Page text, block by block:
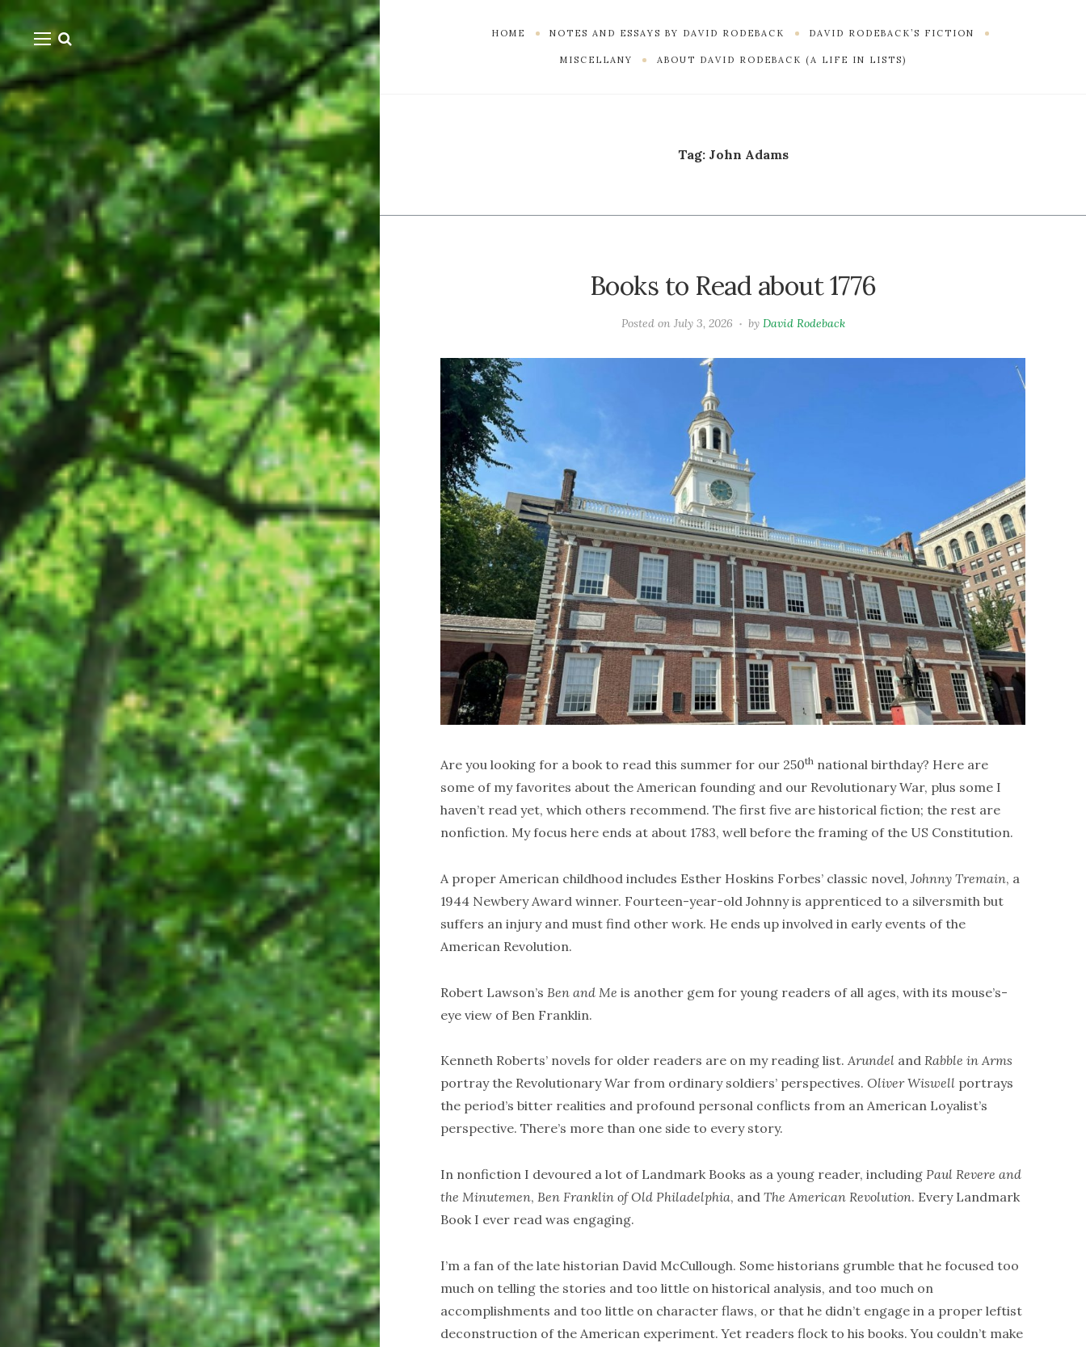
HOME NOTES AND ESSAYS BY DAVID RODEBACK DAVID RODEBACK’S FICTION
MISCELLANY ABOUT DAVID RODEBACK (A LIFE IN LISTS)
Tag: John Adams
Books to Read about 1776
Posted on July 3, 2026 by David Rodeback
Are you looking for a book to read this summer for our 250th national birthday? Here are
some of my favorites about the American founding and our Revolutionary War, plus some I
haven’t read yet, which others recommend. The first five are historical fiction; the rest are
nonfiction. My focus here ends at about 1783, well before the framing of the US Constitution.
A proper American childhood includes Esther Hoskins Forbes’ classic novel,Johnny Tremain, a
1944 Newbery Award winner. Fourteen-year-old Johnny is apprenticed to a silversmith but
suffers an injury and must find other work. He ends up involved in early events of the
American Revolution.
Robert Lawson’s Ben and Me is another gem for young readers of all ages, with its mouse’s-
eye view of Ben Franklin.
Kenneth Roberts’ novels for older readers are on my reading list.Arundel andRabble in Arms
portray the Revolutionary War from ordinary soldiers’ perspectives.Oliver Wiswell portrays
the period’s bitter realities and profound personal conflicts from an American Loyalist’s
perspective. There’s more than one side to every story.
In nonfiction I devoured a lot of Landmark Books as a young reader, includingPaul Revere and
the Minutemen,Ben Franklin of Old Philadelphia, andThe American Revolution. Every Landmark
Book I ever read was engaging.
I’m a fan of the late historian David McCullough. Some historians grumble that he focused too
much on telling the stories and too little on historical analysis, and too much on
accomplishments and too little on character flaws, or that he didn’t engage in a proper leftist
deconstruction of the American experiment. Yet readers flock to his books. You couldn’t make